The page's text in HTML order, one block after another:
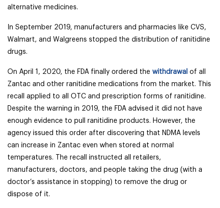
alternative medicines.
In September 2019, manufacturers and pharmacies like CVS,
Walmart, and Walgreens stopped the distribution of ranitidine
drugs.
On April 1, 2020, the FDA finally ordered the withdrawal of all
Zantac and other ranitidine medications from the market. This
recall applied to all OTC and prescription forms of ranitidine.
Despite the warning in 2019, the FDA advised it did not have
enough evidence to pull ranitidine products. However, the
agency issued this order after discovering that NDMA levels
can increase in Zantac even when stored at normal
temperatures. The recall instructed all retailers,
manufacturers, doctors, and people taking the drug (with a
doctor’s assistance in stopping) to remove the drug or
dispose of it.